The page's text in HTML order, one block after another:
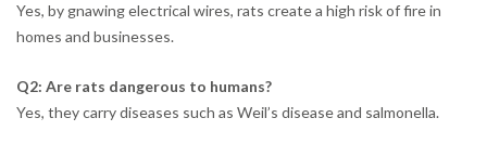
Yes, by gnawing electrical wires, rats create a high risk of fire in
homes and businesses.
Q2: Are rats dangerous to humans?
Yes, they carry diseases such as Weil’s disease and salmonella.